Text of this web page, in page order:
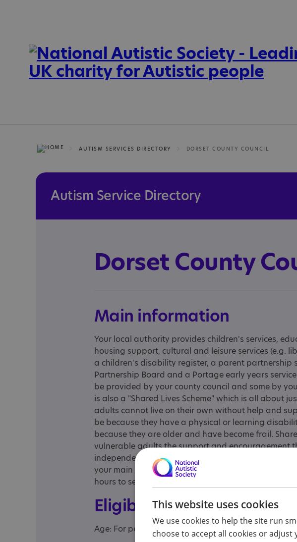
AUTISM SERVICES DIRECTORY DORSET COUNTY COUNCIL
Autism Service Directory
Dorset County
Main information
Your local authority provides children's services,
housing support, cultural and leisure services (e.g.
a children's disability register, a parent partnership
Partnership Board and a Portage early years
be provided by your county council and some by
is also a "Shared Lives Scheme" which is all about
adults cannot live on their own without help and
be because they have a physical or learning
because they are older and have become frail.
vulnerable adults the support and encouragement
independently as possible. Shared Lives can also
your main carer can have a break. A break can be
hours to several weeks, whatever is needed.
Eligibility
Age: For people of any age
This website uses cookies
We use cookies to help the site run
choose to accept all cookies or adjust